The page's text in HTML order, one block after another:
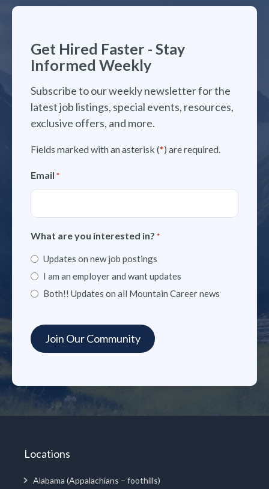
Get Hired Faster - Stay
Informed Weekly
Subscribe to our weekly newsletter for the
latest job listings, special events, resources,
exclusive offers, and more.
Fields marked with an asterisk (*) are required.
Email *
What are you interested in? *
Updates on new job postings
I am an employer and want updates
Both!! Updates on all Mountain Career news
Locations
Alabama (Appalachians – foothills)